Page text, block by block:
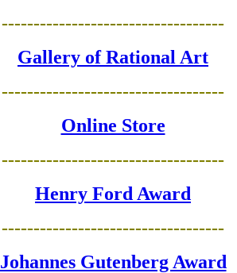
-----------------------------------
Gallery of Rational Art
-----------------------------------
Online Store
-----------------------------------
Henry Ford Award
-----------------------------------
Johannes Gutenberg Award